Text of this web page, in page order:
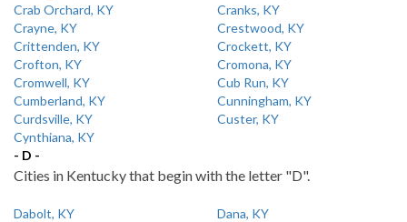
Crab Orchard, KY
Cranks, KY
Crayne, KY
Crestwood, KY
Crittenden, KY
Crockett, KY
Crofton, KY
Cromona, KY
Cromwell, KY
Cub Run, KY
Cumberland, KY
Cunningham, KY
Curdsville, KY
Custer, KY
Cynthiana, KY
- D -
Cities in Kentucky that begin with the letter "D".
Dabolt, KY
Dana, KY